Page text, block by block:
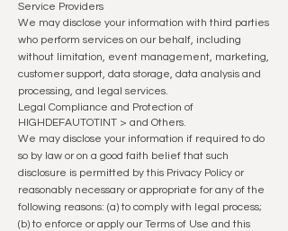
Service Providers
We may disclose your information with third parties
who perform services on our behalf, including
without limitation, event management, marketing,
customer support, data storage, data analysis and
processing, and legal services.
Legal Compliance and Protection of
HIGHDEFAUTOTINT > and Others.
We may disclose your information if required to do
so by law or on a good faith belief that such
disclosure is permitted by this Privacy Policy or
reasonably necessary or appropriate for any of the
following reasons: (a) to comply with legal process;
(b) to enforce or apply our Terms of Use and this